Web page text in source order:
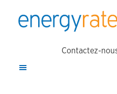
EnergyRates.ca
and
Contactez-